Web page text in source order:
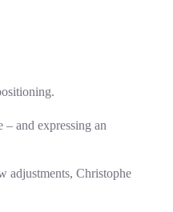
and expressing an
adjustments, Christophe